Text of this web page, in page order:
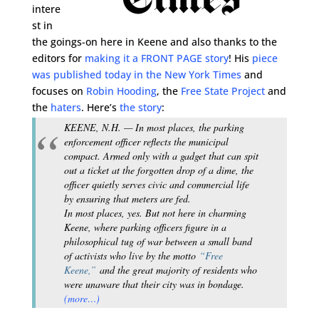
intere
st in
the goings-on here in Keene and also thanks to the
editors for making it a FRONT PAGE story! His piece
was published today in the New York Times and
focuses on Robin Hooding, the Free State Projectand
the haters. Here’s the story:
KEENE, N.H. — In most places, the parking
enforcement officer reflects the municipal
compact. Armed only with a gadget that can spit
out a ticket at the forgotten drop of a dime, the
officer quietly serves civic and commercial life
by ensuring that meters are fed.
In most places, yes. But not here in charming
Keene, where parking officers figure in a
philosophical tug of war between a small band
of activists who live by the motto “Free
Keene,” and the great majority of residents who
were unaware that their city was in bondage.
(more…)